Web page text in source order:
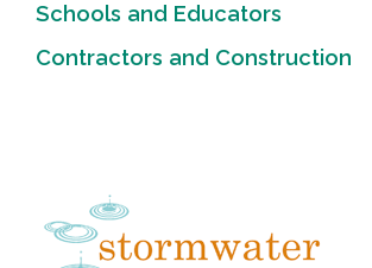
Schools and Educators
Contractors and Construction